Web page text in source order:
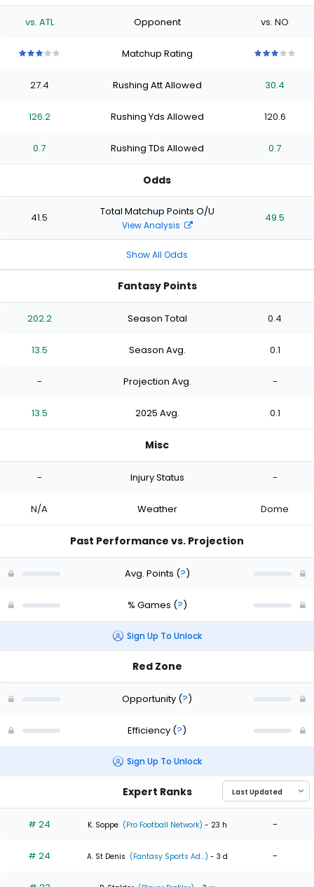
vs. ATL Opponent vs. NO
stars
of
stars
of
stars
of
stars
Matchup Rating
stars
of
stars
of
stars
of
stars
27.4 Rushing Att Allowed 30.4
126.2 Rushing Yds Allowed 120.6
0.7 Rushing TDs Allowed 0.7
Odds
41.5 Total Matchup Points O/U
View Analysis
49.5
Show All Odds
Fantasy Points
202.2 Season Total 0.4
13.5 Season Avg. 0.1
- Projection Avg. -
13.5 2025 Avg. 0.1
Misc
- Injury Status -
N/A Weather Dome
Past Performance vs. Projection
Avg. Points (?)
% Games (?)
Sign Up To Unlock
Red Zone
Opportunity (?)
Efficiency (?)
Sign Up To Unlock
Expert Ranks
# 24 K. Soppe (Pro Football Network) - 23 h -
# 24 A. St Denis (Fantasy Sports Ad...) - 3 d -